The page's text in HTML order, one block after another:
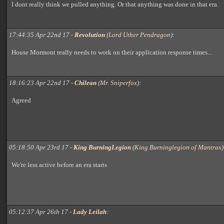
I dont really think we pulled anything. Or that anything was done in that era.
17:44:35 Apr 22nd 17 - Revolution (Lord Uther Pendragon):
House Mormont really needs to work on their application response times...
18:16:23 Apr 22nd 17 - Chilean (Mr. Sniperfox):
Agreed
05:18:50 Apr 23rd 17 - King BurningLegion (King Burninglegion of Mantrax
We're less active before an era starts
05:12:37 Apr 26th 17 - Lady Leilah: